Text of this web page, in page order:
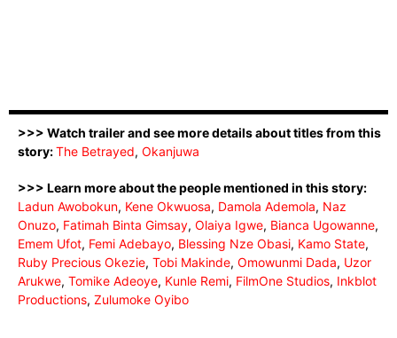
>>> Watch trailer and see more details about titles from this
story:The Betrayed, Okanjuwa
>>> Learn more about the people mentioned in this story:
Ladun Awobokun, Kene Okwuosa, Damola Ademola, Naz
Onuzo, Fatimah Binta Gimsay, Olaiya Igwe, Bianca Ugowanne,
Emem Ufot, Femi Adebayo, Blessing Nze Obasi, Kamo State,
Ruby Precious Okezie, Tobi Makinde, Omowunmi Dada, Uzor
Arukwe, Tomike Adeoye, Kunle Remi, FilmOne Studios, Inkblot
Productions, Zulumoke Oyibo